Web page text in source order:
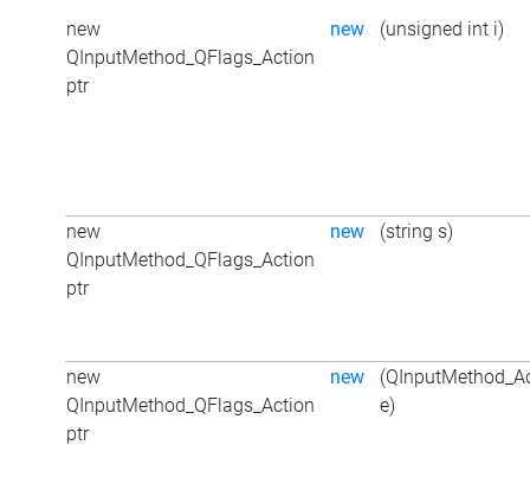
new
QInputMethod_QFlags_Action
ptr
new (unsigned int i)
new
QInputMethod_QFlags_Action
ptr
new (string s)
new
QInputMethod_QFlags_Action
ptr
new
e)